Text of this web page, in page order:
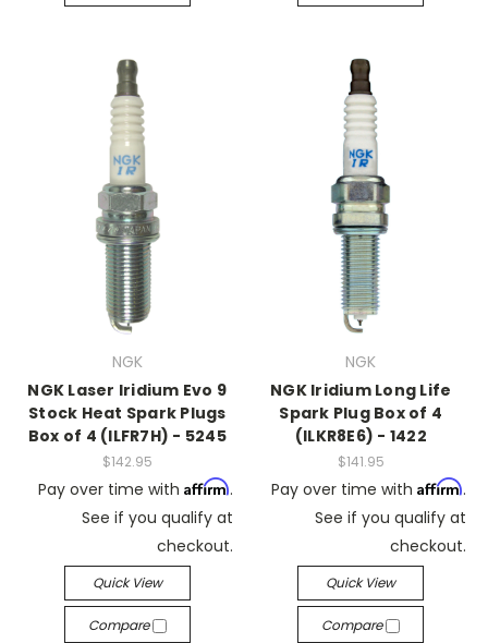
NGK
NGK Laser Iridium Evo 9
Stock Heat Spark Plugs
Box of 4 (ILFR7H) - 5245
$142.95
Pay over time with Affirm.
See if you qualify at
checkout.
Quick View
Compare
NGK
NGK Iridium Long Life
Spark Plug Box of 4
(ILKR8E6) - 1422
$141.95
Pay over time with Affirm.
See if you qualify at
checkout.
Quick View
Compare